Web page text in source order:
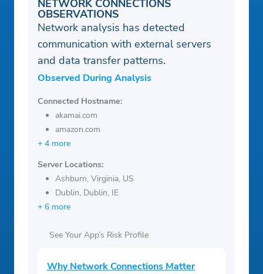
NETWORK CONNECTIONS
OBSERVATIONS
Network analysis has detected
communication with external servers
and data transfer patterns.
Observed During Analysis
Connected Hostname:
akamai.com
amazon.com
+ 4 more
Server Locations:
Ashburn, Virginia, US
Dublin, Dublin, IE
+ 6 more
See Your App’s Risk Profile
Why Network Connections Matter